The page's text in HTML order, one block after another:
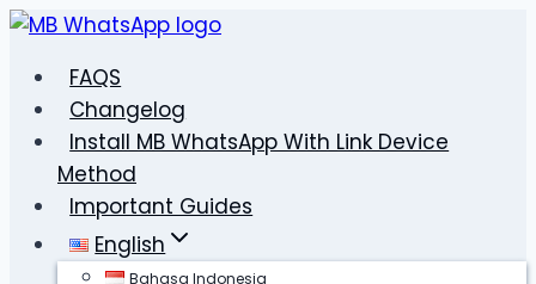
Skip
contentFAQS
Changelog
Install MB WhatsApp With Link Device
Method
Important Guides
English
Bahasa Indonesia